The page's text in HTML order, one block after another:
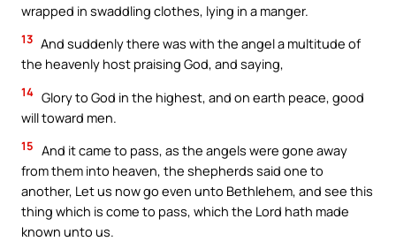
wrapped in swaddling clothes, lying in a manger.
13 And suddenly there was with the angel a multitude of
the heavenly host praising God, and saying,
14 Glory to God in the highest, and on earth peace, good
will toward men.
15 And it came to pass, as the angels were gone away
from them into heaven, the shepherds said one to
another, Let us now go even unto Bethlehem, and see this
thing which is come to pass, which the Lord hath made
known unto us.